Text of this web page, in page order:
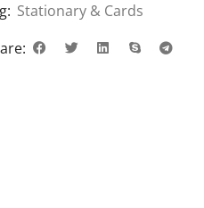
Stationary & Cards